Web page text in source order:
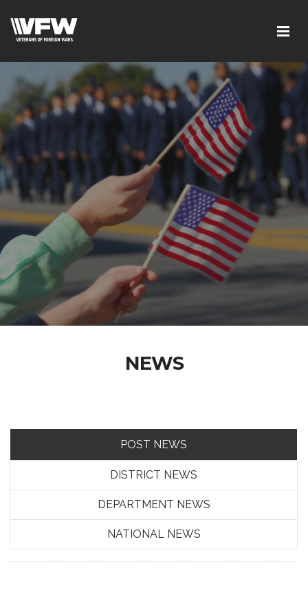
NEWS
POST NEWS
DISTRICT NEWS
DEPARTMENT NEWS
NATIONAL NEWS